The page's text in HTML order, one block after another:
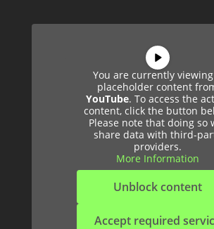
You are currently
placeholder content
YouTube. To access the
content, click the button
Please note that doing so
share data with third-
providers.
More Information
Unblock content
Accept required